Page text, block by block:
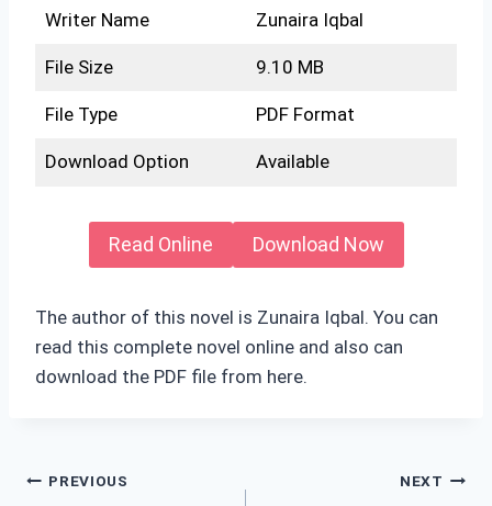
Writer Name Zunaira Iqbal
File Size 9.10 MB
File Type PDF Format
Download Option Available
Read Online Download Now
The author of this novel is Zunaira Iqbal. You can
read this complete novel online and also can
download the PDF file from here.
Post
PREVIOUS NEXT